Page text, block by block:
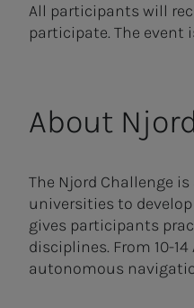
All participants will
participate. The event
About
The Njord Challenge
universities to
gives participants
disciplines. From 10-
autonomous